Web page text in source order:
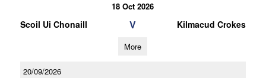
18 Oct 2026
Scoil Ui Chonaill V Kilmacud Crokes
More
20/09/2026